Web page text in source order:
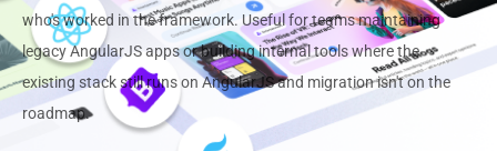
who's worked in the framework. Useful for teams maintaining
legacy AngularJS apps or building internal tools where the
existing stack still runs on AngularJS and migration isn't on the
roadmap.